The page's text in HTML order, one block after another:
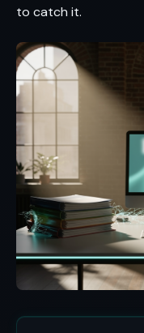
to catch it.